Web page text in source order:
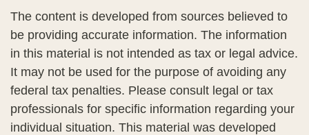
The content is developed from sources believed to
be providing accurate information. The information
in this material is not intended as tax or legal advice.
It may not be used for the purpose of avoiding any
federal tax penalties. Please consult legal or tax
professionals for specific information regarding your
individual situation. This material was developed